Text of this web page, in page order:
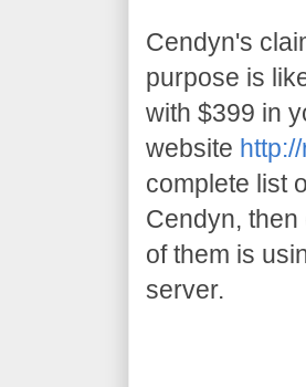
Cendyn's
purpose is
with $399 in
website
complete list
Cendyn,
of them is
server.